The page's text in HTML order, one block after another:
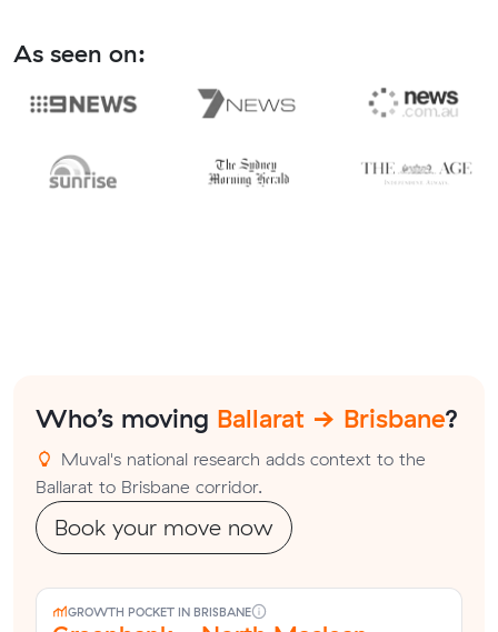
As seen on:
Who’s moving Ballarat → Brisbane?
Muval's national research adds context to the
Ballarat to Brisbane corridor.
Book your move now
GROWTH POCKET IN BRISBANE